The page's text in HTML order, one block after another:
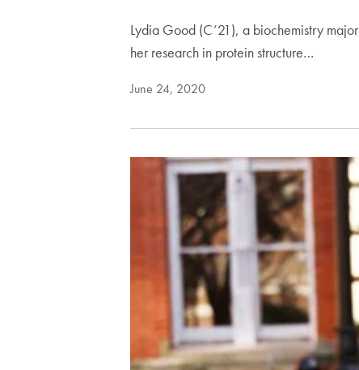
Lydia Good (C’21), a biochemistry
her research in protein structure…
June 24, 2020